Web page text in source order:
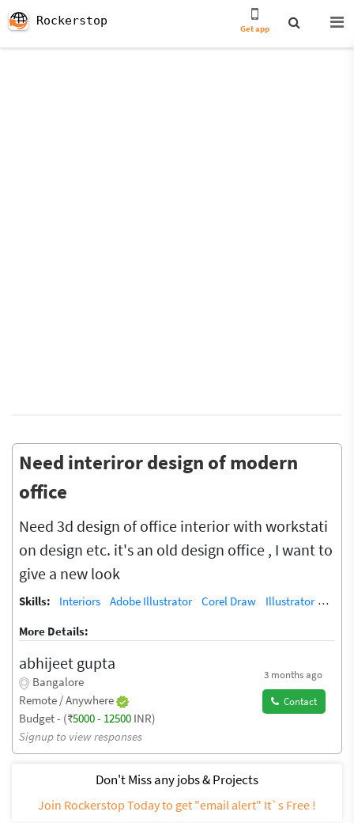
Rockerstop
Get app
Need interiror design of modern
office
Need 3d design of office interior with workstati
on design etc. it's an old design office , I want to
give a new look
Skills: Interiors Adobe Illustrator Corel Draw Illustrator
More Details:
abhijeet gupta
Bangalore
Remote / Anywhere
Budget - (₹5000- 12500 INR)
Signup to view responses
3 months ago
Contact
Don't Miss any jobs & Projects
Join Rockerstop Today to get "email alert" It`s Free !